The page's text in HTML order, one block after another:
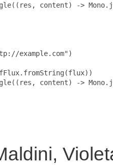
content) ->
example.com")
content) ->